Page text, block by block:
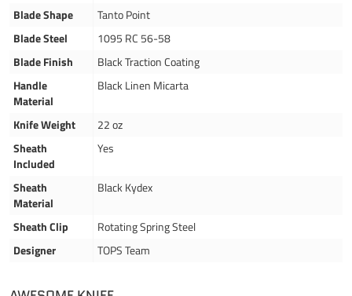
Blade Shape
Tanto Point
Blade Steel
1095 RC 56-58
Blade Finish
Black Traction Coating
Handle
Material
Black Linen Micarta
Knife Weight
22 oz
Sheath
Included
Yes
Sheath
Material
Black Kydex
Sheath Clip
Rotating Spring Steel
Designer
TOPS Team